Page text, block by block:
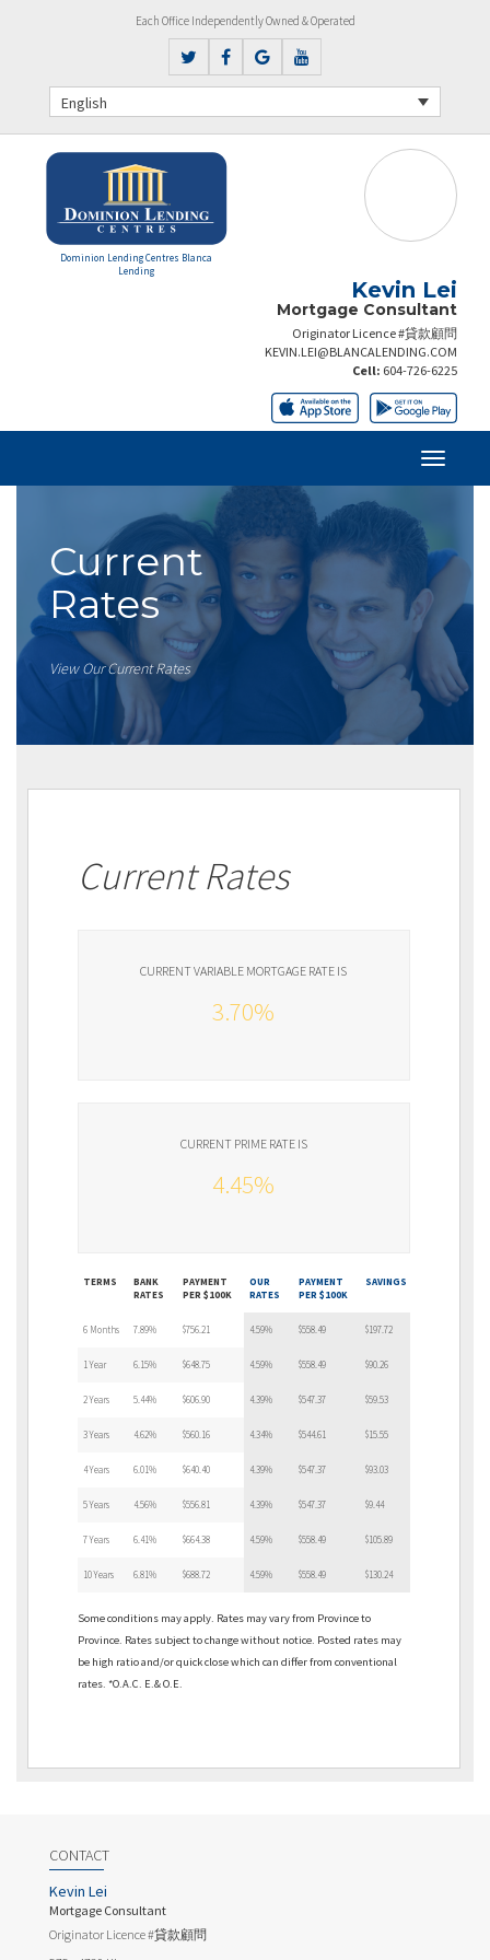
Each Office Independently Owned & Operated
English
Dominion Lending Centres Blanca
Lending
Kevin Lei
Mortgage Consultant
Originator Licence #貸款顧問
KEVIN.LEI@BLANCALENDING.COM
Cell: 604-726-6225
Current
Rates
View Our Current Rates
Current Rates
CURRENT VARIABLE MORTGAGE RATE IS
3.70%
CURRENT PRIME RATE IS
4.45%
TERMS
BANK
RATES
PAYMENT
PER $100K
OUR
RATES
PAYMENT
PER $100K
SAVINGS
6 Months 7.89% $756.21 4.59% $558.49 $197.72
1 Year 6.15% $648.75 4.59% $558.49 $90.26
2 Years 5.44% $606.90 4.39% $547.37 $59.53
3 Years 4.62% $560.16 4.34% $544.61 $15.55
4 Years 6.01% $640.40 4.39% $547.37 $93.03
5 Years 4.56% $556.81 4.39% $547.37 $9.44
7 Years 6.41% $664.38 4.59% $558.49 $105.89
10 Years 6.81% $688.72 4.59% $558.49 $130.24
Some conditions may apply. Rates may vary from Province to
Province. Rates subject to change without notice. Posted rates may
be high ratio and/or quick close which can differ from conventional
rates. *O.A.C. E.& O.E.
CONTACT
Kevin Lei
Mortgage Consultant
Originator Licence #貸款顧問